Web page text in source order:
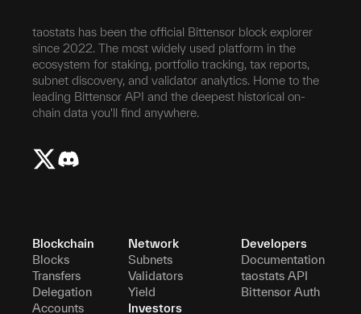
taostats has been the official Bittensor block explorer
since 2022. The most widely used platform in the
ecosystem for staking, portfolio tracking, tax reports,
subnet discovery, and validator analytics. Home to the
leading Bittensor API and the deepest historical on-
chain data you'll find anywhere.
Blockchain
Blocks
Transfers
Delegation
Accounts
Network
Subnets
Validators
Yield
Investors
Developers
Documentation
taostats API
Bittensor Auth